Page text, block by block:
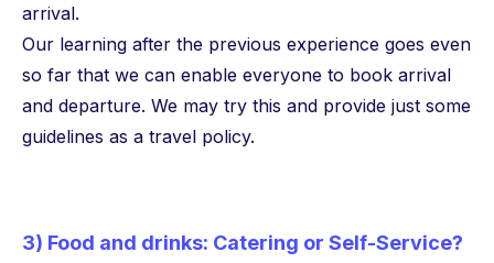
arrival.
Our learning after the previous experience goes even
so far that we can enable everyone to book arrival
and departure. We may try this and provide just some
guidelines as a travel policy.
3) Food and drinks: Catering or Self-Service?